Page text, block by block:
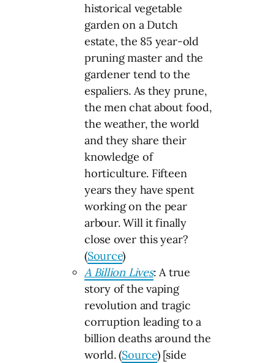
historical vegetable
garden on a Dutch
estate, the 85 year-old
pruning master and the
gardener tend to the
espaliers. As they prune,
the men chat about food,
the weather, the world
and they share their
knowledge of
horticulture. Fifteen
years they have spent
working on the pear
arbour. Will it finally
close over this year?
(Source)
A Billion Lives: A true
story of the vaping
revolution and tragic
corruption leading to a
billion deaths around the
world. (Source) [side